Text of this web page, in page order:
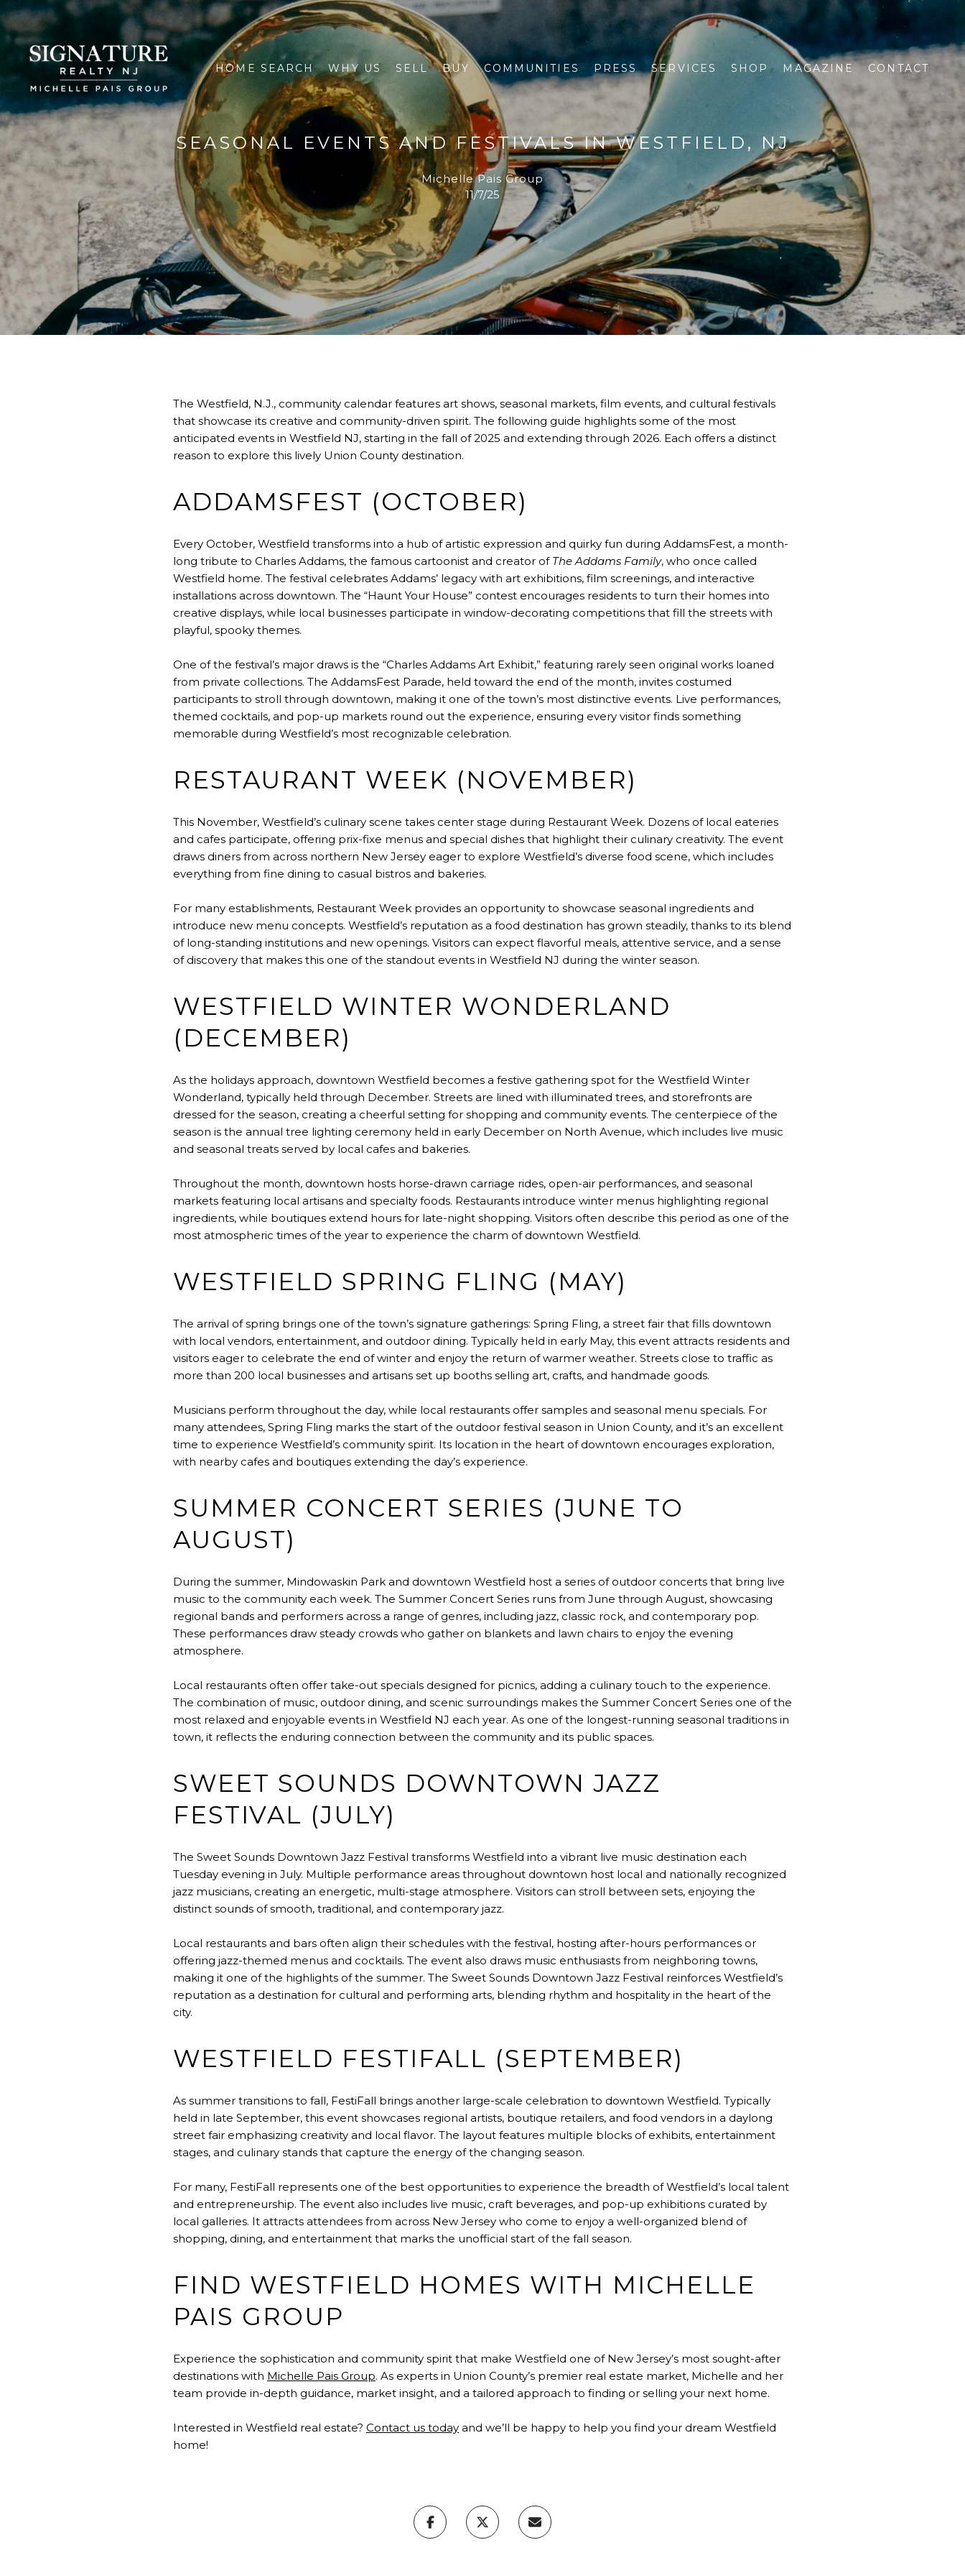
HOME SEARCH WHY US SELL BUY COMMUNITIES PRESS SERVICES SHOP MAGAZINE CONTACT
SEASONAL EVENTS AND FESTIVALS IN WESTFIELD, NJ
Michelle Pais Group
11/7/25
The Westfield, N.J., community calendar features art shows, seasonal markets, film events, and cultural festivals
that showcase its creative and community-driven spirit. The following guide highlights some of the most
anticipated events in Westfield NJ, starting in the fall of 2025 and extending through 2026. Each offers a distinct
reason to explore this lively Union County destination.
ADDAMSFEST (OCTOBER)
Every October, Westfield transforms into a hub of artistic expression and quirky fun during AddamsFest, a month-
long tribute to Charles Addams, the famous cartoonist and creator of The Addams Family, who once called
Westfield home. The festival celebrates Addams’ legacy with art exhibitions, film screenings, and interactive
installations across downtown. The “Haunt Your House” contest encourages residents to turn their homes into
creative displays, while local businesses participate in window-decorating competitions that fill the streets with
playful, spooky themes.
One of the festival’s major draws is the “Charles Addams Art Exhibit,” featuring rarely seen original works loaned
from private collections. The AddamsFest Parade, held toward the end of the month, invites costumed
participants to stroll through downtown, making it one of the town’s most distinctive events. Live performances,
themed cocktails, and pop-up markets round out the experience, ensuring every visitor finds something
memorable during Westfield’s most recognizable celebration.
RESTAURANT WEEK (NOVEMBER)
This November, Westfield’s culinary scene takes center stage during Restaurant Week. Dozens of local eateries
and cafes participate, offering prix-fixe menus and special dishes that highlight their culinary creativity. The event
draws diners from across northern New Jersey eager to explore Westfield’s diverse food scene, which includes
everything from fine dining to casual bistros and bakeries.
For many establishments, Restaurant Week provides an opportunity to showcase seasonal ingredients and
introduce new menu concepts. Westfield’s reputation as a food destination has grown steadily, thanks to its blend
of long-standing institutions and new openings. Visitors can expect flavorful meals, attentive service, and a sense
of discovery that makes this one of the standout events in Westfield NJ during the winter season.
WESTFIELD WINTER WONDERLAND
(DECEMBER)
As the holidays approach, downtown Westfield becomes a festive gathering spot for the Westfield Winter
Wonderland, typically held through December. Streets are lined with illuminated trees, and storefronts are
dressed for the season, creating a cheerful setting for shopping and community events. The centerpiece of the
season is the annual tree lighting ceremony held in early December on North Avenue, which includes live music
and seasonal treats served by local cafes and bakeries.
Throughout the month, downtown hosts horse-drawn carriage rides, open-air performances, and seasonal
markets featuring local artisans and specialty foods. Restaurants introduce winter menus highlighting regional
ingredients, while boutiques extend hours for late-night shopping. Visitors often describe this period as one of the
most atmospheric times of the year to experience the charm of downtown Westfield.
WESTFIELD SPRING FLING (MAY)
The arrival of spring brings one of the town’s signature gatherings: Spring Fling, a street fair that fills downtown
with local vendors, entertainment, and outdoor dining. Typically held in early May, this event attracts residents and
visitors eager to celebrate the end of winter and enjoy the return of warmer weather. Streets close to traffic as
more than 200 local businesses and artisans set up booths selling art, crafts, and handmade goods.
Musicians perform throughout the day, while local restaurants offer samples and seasonal menu specials. For
many attendees, Spring Fling marks the start of the outdoor festival season in Union County, and it’s an excellent
time to experience Westfield’s community spirit. Its location in the heart of downtown encourages exploration,
with nearby cafes and boutiques extending the day’s experience.
SUMMER CONCERT SERIES (JUNE TO
AUGUST)
During the summer, Mindowaskin Park and downtown Westfield host a series of outdoor concerts that bring live
music to the community each week. The Summer Concert Series runs from June through August, showcasing
regional bands and performers across a range of genres, including jazz, classic rock, and contemporary pop.
These performances draw steady crowds who gather on blankets and lawn chairs to enjoy the evening
atmosphere.
Local restaurants often offer take-out specials designed for picnics, adding a culinary touch to the experience.
The combination of music, outdoor dining, and scenic surroundings makes the Summer Concert Series one of the
most relaxed and enjoyable events in Westfield NJ each year. As one of the longest-running seasonal traditions in
town, it reflects the enduring connection between the community and its public spaces.
SWEET SOUNDS DOWNTOWN JAZZ
FESTIVAL (JULY)
The Sweet Sounds Downtown Jazz Festival transforms Westfield into a vibrant live music destination each
Tuesday evening in July. Multiple performance areas throughout downtown host local and nationally recognized
jazz musicians, creating an energetic, multi-stage atmosphere. Visitors can stroll between sets, enjoying the
distinct sounds of smooth, traditional, and contemporary jazz.
Local restaurants and bars often align their schedules with the festival, hosting after-hours performances or
offering jazz-themed menus and cocktails. The event also draws music enthusiasts from neighboring towns,
making it one of the highlights of the summer. The Sweet Sounds Downtown Jazz Festival reinforces Westfield’s
reputation as a destination for cultural and performing arts, blending rhythm and hospitality in the heart of the
city.
WESTFIELD FESTIFALL (SEPTEMBER)
As summer transitions to fall, FestiFall brings another large-scale celebration to downtown Westfield. Typically
held in late September, this event showcases regional artists, boutique retailers, and food vendors in a daylong
street fair emphasizing creativity and local flavor. The layout features multiple blocks of exhibits, entertainment
stages, and culinary stands that capture the energy of the changing season.
For many, FestiFall represents one of the best opportunities to experience the breadth of Westfield’s local talent
and entrepreneurship. The event also includes live music, craft beverages, and pop-up exhibitions curated by
local galleries. It attracts attendees from across New Jersey who come to enjoy a well-organized blend of
shopping, dining, and entertainment that marks the unofficial start of the fall season.
FIND WESTFIELD HOMES WITH MICHELLE
PAIS GROUP
Experience the sophistication and community spirit that make Westfield one of New Jersey’s most sought-after
destinations with Michelle Pais Group. As experts in Union County’s premier real estate market, Michelle and her
team provide in-depth guidance, market insight, and a tailored approach to finding or selling your next home.
Interested in Westfield real estate? Contact us today and we’ll be happy to help you find your dream Westfield
home!